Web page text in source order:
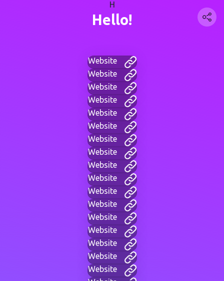
H
Hello!
Website
Website
Website
Website
Website
Website
Website
Website
Website
Website
Website
Website
Website
Website
Website
Website
Website